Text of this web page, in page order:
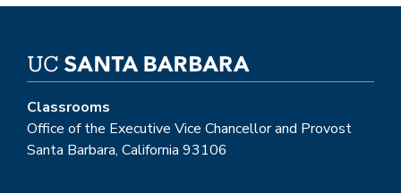
Classrooms
Office of the Executive Vice Chancellor and Provost
Santa Barbara, California 93106